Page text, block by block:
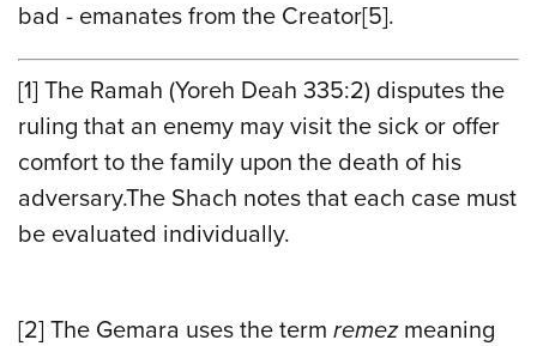
bad - emanates from the Creator[5].
[1] The Ramah (Yoreh Deah 335:2) disputes the
ruling that an enemy may visit the sick or offer
comfort to the family upon the death of his
adversary.The Shach notes that each case must
be evaluated individually.
[2] The Gemara uses the term remezmeaning